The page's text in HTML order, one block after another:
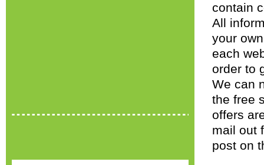
contain
All
your
each
order to
We can
the free
offers
mail out
post on